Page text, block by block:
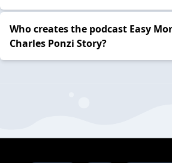
Who creates the podcast Easy
Charles Ponzi Story?